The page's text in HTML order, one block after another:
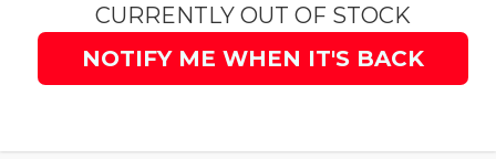
CURRENTLY OUT OF STOCK
NOTIFY ME WHEN IT'S BACK